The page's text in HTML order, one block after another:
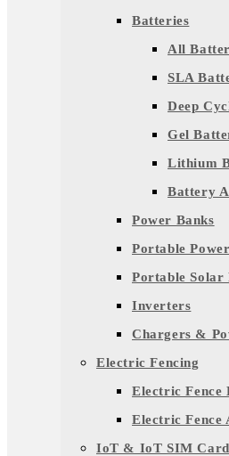
Batteries
All
SLA
Deep
Gel
Lithium
Battery
Power Banks
Portable
Portable Solar
Inverters
Chargers &
Electric Fencing
Electric Fence
Electric Fence
IoT & IoT SIM